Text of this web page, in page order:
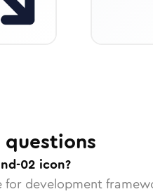
02 icon?
development